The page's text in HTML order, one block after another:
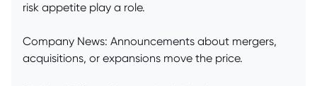
risk appetite play a role.
Company News: Announcements about mergers,
acquisitions, or expansions move the price.